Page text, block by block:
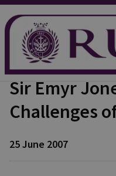
Sir Emyr
Challenges
25 June 2007